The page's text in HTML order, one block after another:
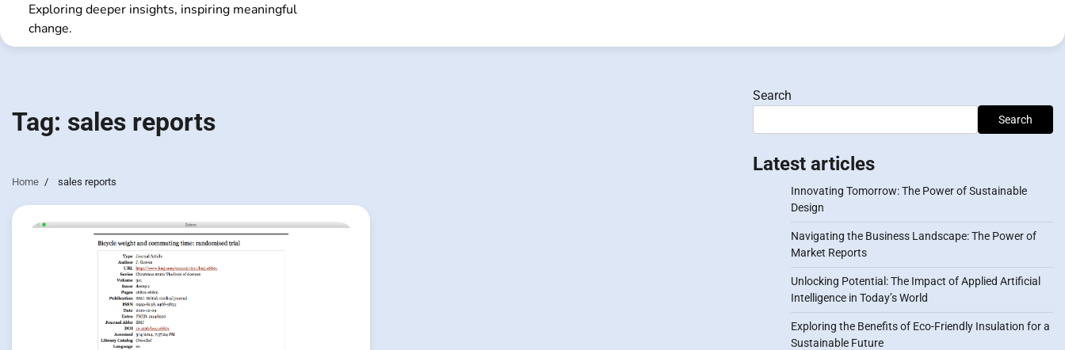
Exploring deeper insights, inspiring meaningful
change.
Tag: sales reports
Home sales reports
Search
Search
Latest articles
Innovating Tomorrow: The Power of Sustainable
Design
Navigating the Business Landscape: The Power of
Market Reports
Unlocking Potential: The Impact of Applied Artificial
Intelligence in Today’s World
Exploring the Benefits of Eco-Friendly Insulation for a
Sustainable Future